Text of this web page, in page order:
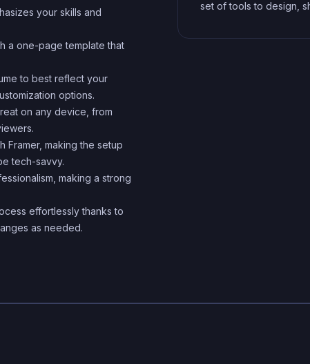
your skills and
a one-page template that
to best reflect your
options.
on any device, from
Framer, making the setup
tech-savvy.
making a strong
effortlessly thanks to
as needed.
set of tools to design,